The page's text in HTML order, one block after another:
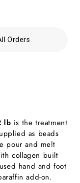
Orders
lb is the treatment
as beads
pour and melt
collagen built
hand and foot
add-on.